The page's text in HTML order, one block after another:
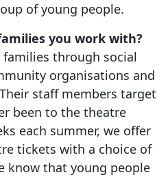
of young people.
you work with?
through social
organisations and
staff members target
been to the theatre
each summer, we offer
tickets with a choice of
know that young people